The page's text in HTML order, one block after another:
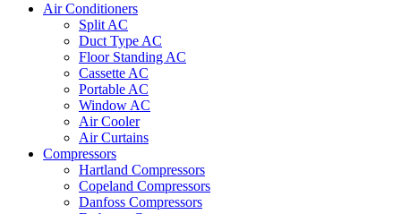
Air Conditioners
Split AC
Duct Type AC
Floor Standing AC
Cassette AC
Portable AC
Window AC
Air Cooler
Air Curtains
Compressors
Hartland Compressors
Copeland Compressors
Danfoss Compressors